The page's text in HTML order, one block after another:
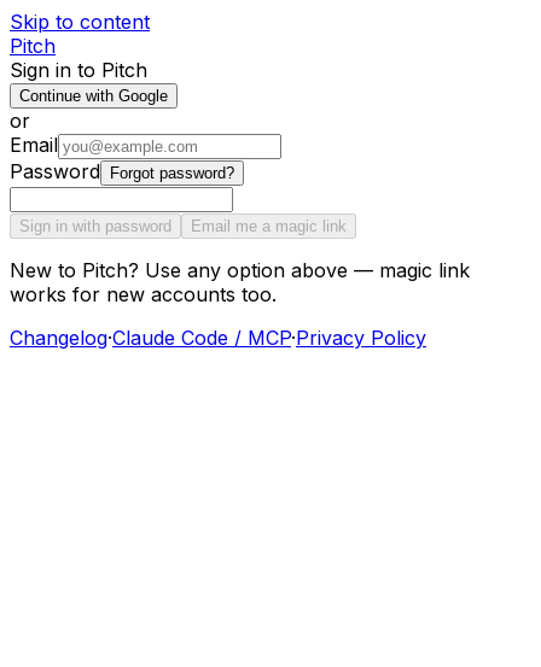
Skip to content
Pitch
Sign in to Pitch
Continue with Google
or
Email
Password
Forgot password?
Sign in with password Email me a magic link
New to Pitch? Use any option above — magic link
works for new accounts too.
Changelog·Claude Code / MCP·Privacy Policy